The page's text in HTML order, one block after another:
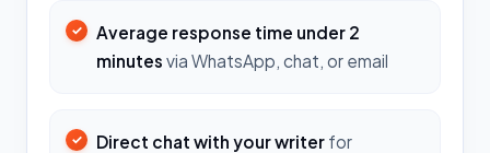
Average response time under 2
minutes via WhatsApp, chat, or email
Direct chat with your writer for